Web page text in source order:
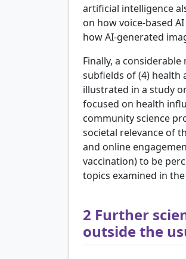
artificial intelligence
on how voice-based
how AI-generated
Finally, a
subfields of (4) health
illustrated in a study
focused on health
community science
societal relevance of
and online
vaccination) to be
topics examined in
2 Further
outside the